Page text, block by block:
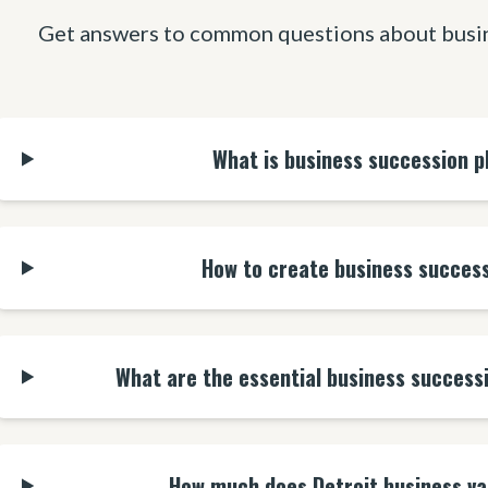
Get answers to common questions about
What is business succession
How to create business
What are the essential business